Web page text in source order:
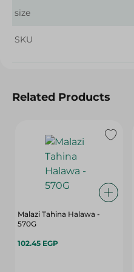
size
SKU
Related Products
Malazi Tahina Halawa -
570G
102.45 EGP